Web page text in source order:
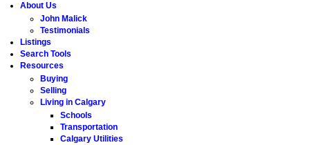
About Us
John Malick
Testimonials
Listings
Search Tools
Resources
Buying
Selling
Living in Calgary
Schools
Transportation
Calgary Utilities